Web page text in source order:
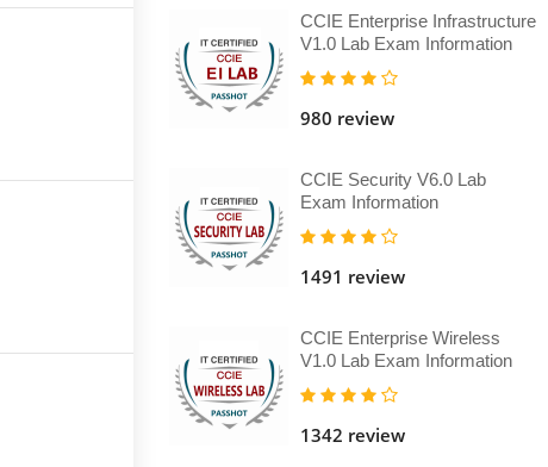
CCIE Enterprise Infrastructure
V1.0 Lab Exam Information
980 review
CCIE Security V6.0 Lab
Exam Information
1491 review
CCIE Enterprise Wireless
V1.0 Lab Exam Information
1342 review